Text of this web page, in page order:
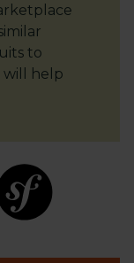
to
will help